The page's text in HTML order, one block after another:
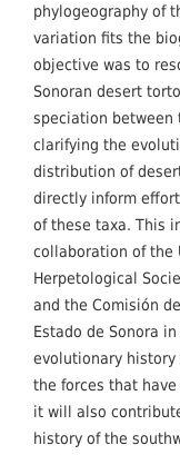
phylogeography of
variation fits the
objective was to
Sonoran desert
speciation between
clarifying the
distribution of
directly inform
of these taxa. This
collaboration of the
Herpetological
and the Comisión
Estado de Sonora
evolutionary
the forces that
it will also
history of the